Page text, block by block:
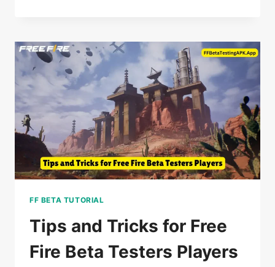
FF
BETA
TESTING
BEFORE
ANYONE
ELSE
2025
FF BETA TUTORIAL
Tips and Tricks for Free
Fire Beta Testers Players